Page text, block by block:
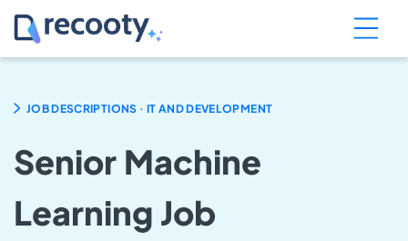
JOB DESCRIPTIONS . IT AND DEVELOPMENT
Senior Machine
Learning Job